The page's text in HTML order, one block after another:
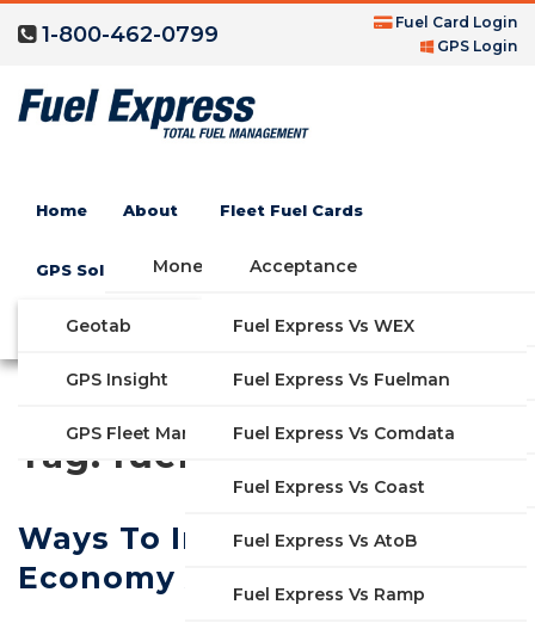
1-800-462-0799
Fuel Card Login
GPS Login
Home About
Money Saving Fuel Card
Fleet Fuel Cards
Acceptance
FAQs
Features
Industries
Solutions
GPS Solutions
Geotab
GPS Insight
GPS Fleet Management System
Compare Fleet Fuel Cards
Fuel Express Vs WEX
Fuel Express Vs Fuelman
Fuel Express Vs Comdata
Fuel Express Vs Coast
Fuel Express Vs AtoB
Fuel Express Vs Ramp
GET STARTED
Blog
Tag: fuel efficiency
Ways To Improve Fleet Fuel
Economy And Efficiency